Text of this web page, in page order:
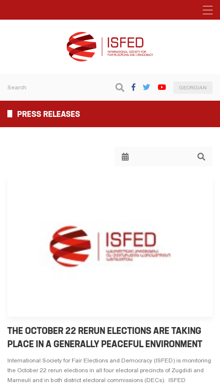
GEORGIAN
PRESS RELEASES
THE OCTOBER 22 RERUN ELECTIONS ARE TAKING
PLACE IN A GENERALLY PEACEFUL ENVIRONMENT
International Society for Fair Elections and Democracy (ISFED) is monitoring
the October 22 rerun elections in all four electoral precincts of Zugdidi and
Marneuli and in both district electoral commissions (DECs). ISFED